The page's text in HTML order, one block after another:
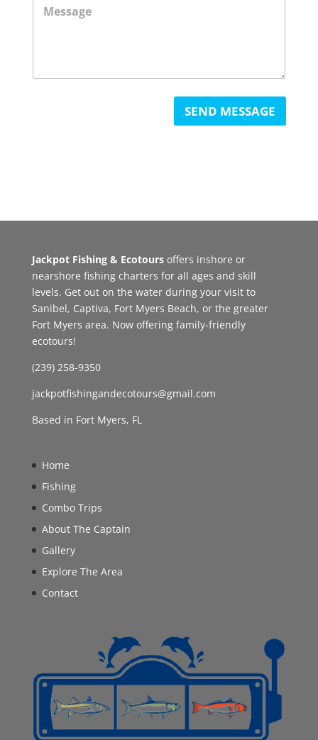
SEND MESSAGE
Jackpot Fishing & Ecotoursoffers inshore or
nearshore fishing charters for all ages and skill
levels. Get out on the water during your visit to
Sanibel, Captiva, Fort Myers Beach, or the greater
Fort Myers area. Now offering family-friendly
ecotours!
(239) 258-9350
jackpotfishingandecotours@gmail.com
Based in Fort Myers, FL
Home
Fishing
Combo Trips
About The Captain
Gallery
Explore The Area
Contact